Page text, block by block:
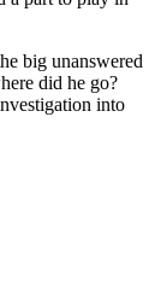
big unanswered
did he go?
into